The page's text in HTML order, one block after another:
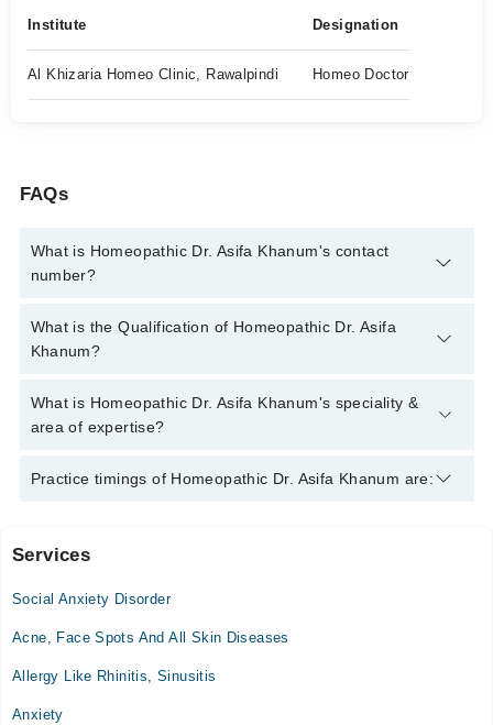
Institute Designation
Al Khizaria Homeo Clinic, Rawalpindi Homeo Doctor
FAQs
What is Homeopathic Dr. Asifa Khanum's contact
number?
You can contact the Homeopath through Marham's helpline:
042-34500888
and we'll connect you with Homeopathic Dr. Asifa
What is the Qualification of Homeopathic Dr. Asifa
Khanum?
Homeopathic Dr. Asifa Khanum has the following degrees :
DHMS
What is Homeopathic Dr. Asifa Khanum's speciality &
area of expertise?
Homeopathic Dr. Asifa Khanum is specialist Homeopath. His
Practice timings of Homeopathic Dr. Asifa Khanum are:
Video Consultation
Mon
09:00 AM - 11:00 PM
09:00 AM - 11:00 PM
Wed
Services
Social Anxiety Disorder
Acne, Face Spots And All Skin Diseases
Allergy Like Rhinitis, Sinusitis
Anxiety